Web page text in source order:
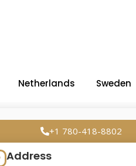
Netherlands Sweden
+1 780-418-8802
Address